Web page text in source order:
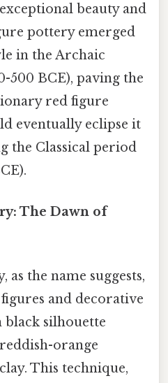
beauty and
pottery emerged
in the Archaic
500 BCE), paving the
red figure
eventually eclipse it
the Classical period
The Dawn of
the name suggests,
and decorative
black silhouette
orange
This technique,